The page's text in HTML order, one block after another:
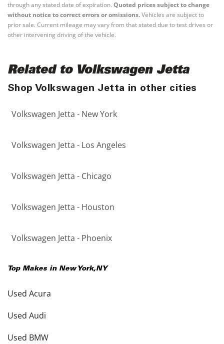
through any stated date of expiration. Quoted prices subject to change
without notice to correct errors or omissions.Vehicles are subject to
prior sale. Current mileage may vary from that stated due to test drives or
other intervening driving of the vehicle.
Related to Volkswagen Jetta
Shop Volkswagen Jetta in other cities
Volkswagen Jetta - New York
Volkswagen Jetta - Los Angeles
Volkswagen Jetta - Chicago
Volkswagen Jetta - Houston
Volkswagen Jetta - Phoenix
Top Makes in New York,NY
Used Acura
Used Audi
Used BMW